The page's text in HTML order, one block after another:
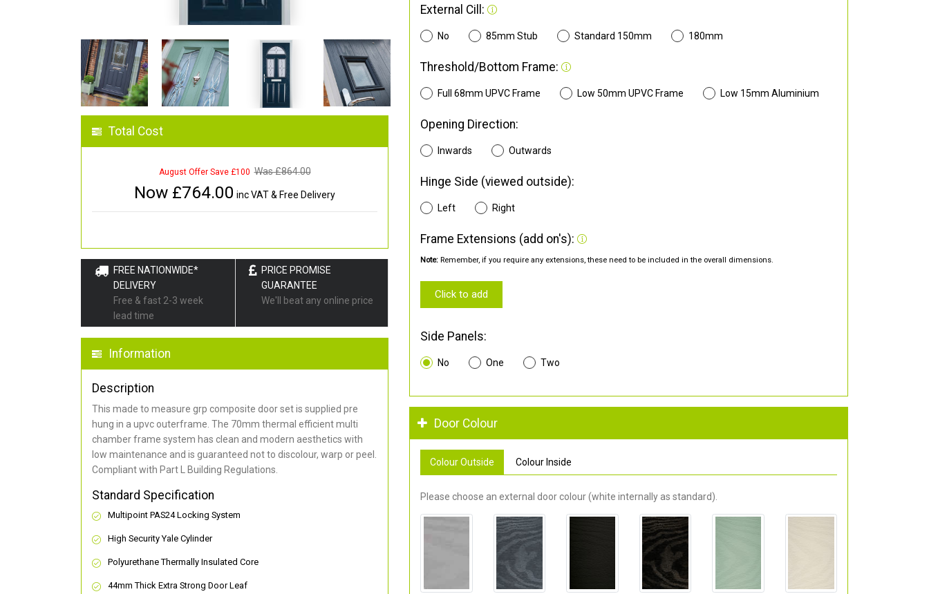
Total Cost
August Offer Save £100 Was £864.00
Now £764.00 inc VAT & Free Delivery
FREE NATIONWIDE*
DELIVERY
Free & fast 2-3 week
lead time
PRICE PROMISE
GUARANTEE
We'll beat any online price
Information
Description
This made to measure grp composite door set is supplied pre
hung in a upvc outerframe. The 70mm thermal efficient multi
chamber frame system has clean and modern aesthetics with
low maintenance and is guaranteed not to discolour, warp or peel.
Compliant with Part L Building Regulations.
Standard Specification
Multipoint PAS24 Locking System
High Security Yale Cylinder
Polyurethane Thermally Insulated Core
44mm Thick Extra Strong Door Leaf
External Cill:
No 85mm Stub Standard 150mm 180mm
Threshold/Bottom Frame:
Full 68mm UPVC Frame Low 50mm UPVC Frame Low 15mm Aluminium
Opening Direction:
Inwards Outwards
Hinge Side (viewed outside):
Left Right
Frame Extensions (add on's):
Note: Remember, if you require any extensions, these need to be included in the overall dimensions.
Click to add
Side Panels:
No One Two
Door Colour
Colour Outside Colour Inside
Please choose an external door colour (white internally as standard).